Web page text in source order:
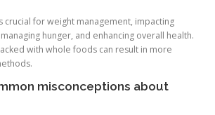
crucial for weight management, impacting
hunger, and enhancing overall health.
with whole foods can result in more
misconceptions about